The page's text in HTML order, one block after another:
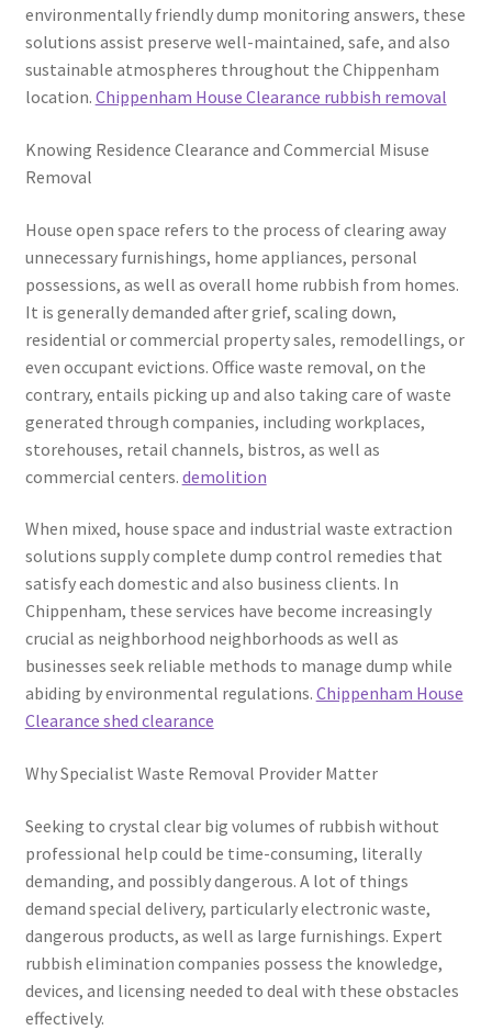
environmentally friendly dump monitoring answers, these
solutions assist preserve well-maintained, safe, and also
sustainable atmospheres throughout the Chippenham
location. Chippenham House Clearance rubbish removal
Knowing Residence Clearance and Commercial Misuse
Removal
House open space refers to the process of clearing away
unnecessary furnishings, home appliances, personal
possessions, as well as overall home rubbish from homes.
It is generally demanded after grief, scaling down,
residential or commercial property sales, remodellings, or
even occupant evictions. Office waste removal, on the
contrary, entails picking up and also taking care of waste
generated through companies, including workplaces,
storehouses, retail channels, bistros, as well as
commercial centers. demolition
When mixed, house space and industrial waste extraction
solutions supply complete dump control remedies that
satisfy each domestic and also business clients. In
Chippenham, these services have become increasingly
crucial as neighborhood neighborhoods as well as
businesses seek reliable methods to manage dump while
abiding by environmental regulations. Chippenham House
Clearance shed clearance
Why Specialist Waste Removal Provider Matter
Seeking to crystal clear big volumes of rubbish without
professional help could be time-consuming, literally
demanding, and possibly dangerous. A lot of things
demand special delivery, particularly electronic waste,
dangerous products, as well as large furnishings. Expert
rubbish elimination companies possess the knowledge,
devices, and licensing needed to deal with these obstacles
effectively.